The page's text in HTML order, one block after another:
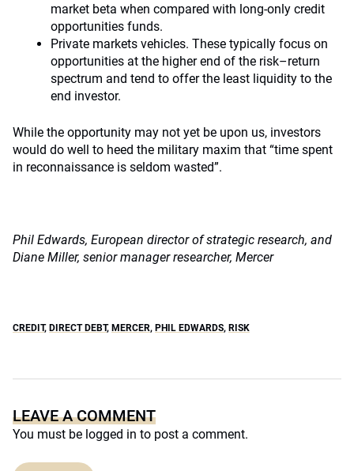
market beta when compared with long-only credit
opportunities funds.
Private markets vehicles. These typically focus on
opportunities at the higher end of the risk–return
spectrum and tend to offer the least liquidity to the
end investor.
While the opportunity may not yet be upon us, investors
would do well to heed the military maxim that “time spent
in reconnaissance is seldom wasted”.
Phil Edwards, European director of strategic research, and
Diane Miller, senior manager researcher, Mercer
CREDIT, DIRECT DEBT, MERCER, PHIL EDWARDS, RISK
LEAVE A COMMENT
You must be logged in to post a comment.